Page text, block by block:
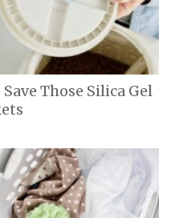
Those Silica Gel